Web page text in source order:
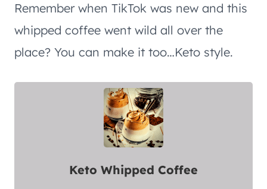
Remember when TikTok was new and this
whipped coffee went wild all over the
place? You can make it too…Keto style.
Keto Whipped Coffee